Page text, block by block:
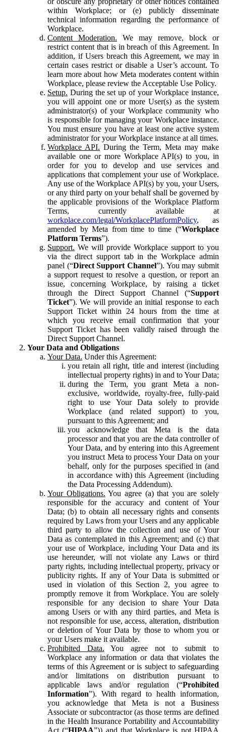
within Workplace; or (e) publicly disseminate
technical information regarding the performance of
Workplace.
Content Moderation. We may remove, block or
restrict content that is in breach of this Agreement. In
addition, if Users breach this Agreement, we may in
certain cases restrict or disable a User’s account. To
learn more about how Meta moderates content within
Workplace, please review the Acceptable Use Policy.
Setup. During the set up of your Workplace instance,
you will appoint one or more User(s) as the system
administrator(s) of your Workplace community who
is responsible for managing your Workplace instance.
You must ensure you have at least one active system
administrator for your Workplace instance at all times.
Workplace API. During the Term, Meta may make
available one or more Workplace API(s) to you, in
order for you to develop and use services and
applications that complement your use of Workplace.
Any use of the Workplace API(s) by you, your Users,
or any third party on your behalf shall be governed by
the applicable provisions of the Workplace Platform
Terms, currently available at
workplace.com/legal/WorkplacePlatformPolicy, as
amended by Meta from time to time (“Workplace
Platform Terms”).
Support. We will provide Workplace support to you
via the direct support tab in the Workplace admin
panel (“Direct Support Channel”). You may submit
a support request to resolve a question, or report an
issue, concerning Workplace, by raising a ticket
through the Direct Support Channel (“Support
Ticket”). We will provide an initial response to each
Support Ticket within 24 hours from the time at
which you receive email confirmation that your
Support Ticket has been validly raised through the
Direct Support Channel.
Your Data and Obligations
Your Data. Under this Agreement:
you retain all right, title and interest (including
intellectual property rights) in and to Your Data;
during the Term, you grant Meta a non-
exclusive, worldwide, royalty-free, fully-paid
right to use Your Data solely to provide
Workplace (and related support) to you,
pursuant to this Agreement; and
you acknowledge that Meta is the data
processor and that you are the data controller of
Your Data, and by entering into this Agreement
you instruct Meta to process Your Data on your
behalf, only for the purposes specified in (and
in accordance with) this Agreement (including
the Data Processing Addendum).
Your Obligations. You agree (a) that you are solely
responsible for the accuracy and content of Your
Data; (b) to obtain all necessary rights and consents
required by Laws from your Users and any applicable
third party to allow the collection and use of Your
Data as contemplated in this Agreement; and (c) that
your use of Workplace, including Your Data and its
use hereunder, will not violate any Laws or third
party rights, including intellectual property, privacy or
publicity rights. If any of Your Data is submitted or
used in violation of this Section 2, you agree to
promptly remove it from Workplace. You are solely
responsible for any decision to share Your Data
among Users or with any third parties, and Meta is
not responsible for use, access, alteration, distribution
or deletion of Your Data by those to whom you or
your Users make it available.
Prohibited Data. You agree not to submit to
Workplace any information or data that violates the
terms of this Agreement or is subject to safeguarding
and/or limitations on distribution pursuant to
applicable laws and/or regulation (“Prohibited
Information”). With regard to health information,
you acknowledge that Meta is not a Business
Associate or subcontractor (as those terms are defined
in the Health Insurance Portability and Accountability
Act (“HIPAA”)) and that Workplace is not HIPAA